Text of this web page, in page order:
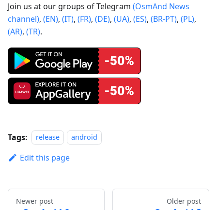
Join us at our groups of Telegram (OsmAnd News
channel), (EN), (IT), (FR), (DE), (UA), (ES), (BR-PT), (PL),
(AR), (TR).
Tags: release android
Edit this page
Newer post Older post